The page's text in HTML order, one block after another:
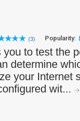
(3) Popularity:
to test the
determine
your Internet
wit...